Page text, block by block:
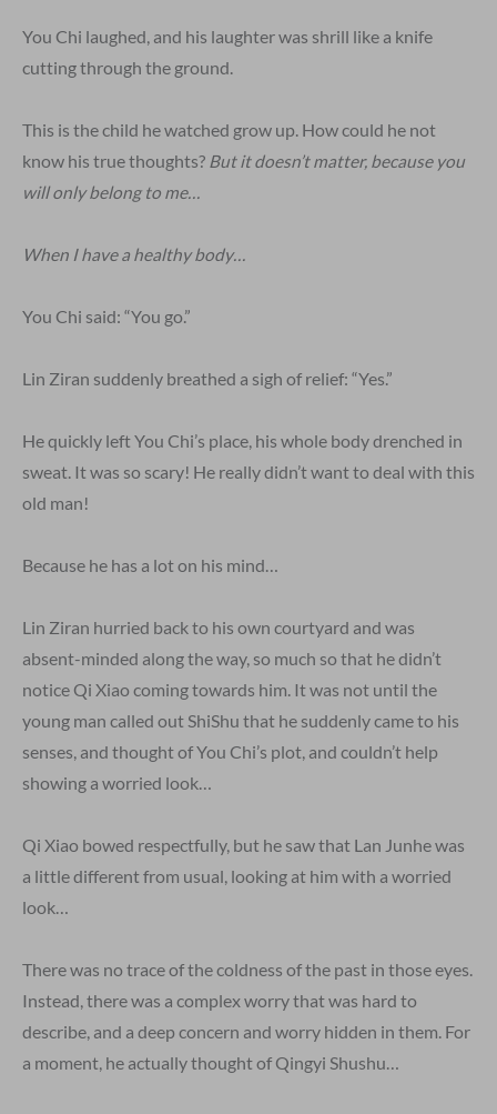
You Chi laughed, and his laughter was shrill like a knife
cutting through the ground.
This is the child he watched grow up. How could he not
know his true thoughts? But it doesn’t matter, because you
will only belong to me…
When I have a healthy body…
You Chi said: “You go.”
Lin Ziran suddenly breathed a sigh of relief: “Yes.”
He quickly left You Chi’s place, his whole body drenched in
sweat. It was so scary! He really didn’t want to deal with this
old man!
Because he has a lot on his mind…
Lin Ziran hurried back to his own courtyard and was
absent-minded along the way, so much so that he didn’t
notice Qi Xiao coming towards him. It was not until the
young man called out ShiShu that he suddenly came to his
senses, and thought of You Chi’s plot, and couldn’t help
showing a worried look…
Qi Xiao bowed respectfully, but he saw that Lan Junhe was
a little different from usual, looking at him with a worried
look…
There was no trace of the coldness of the past in those eyes.
Instead, there was a complex worry that was hard to
describe, and a deep concern and worry hidden in them. For
a moment, he actually thought of Qingyi Shushu…